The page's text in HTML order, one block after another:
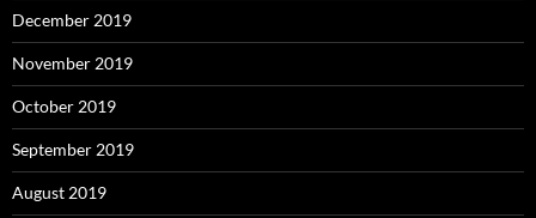
December 2019
November 2019
October 2019
September 2019
August 2019